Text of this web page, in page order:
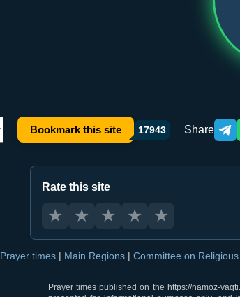
Bookmark this site 17943 Share
Rate this site
★ ★ ★ ★ ★
Prayer times | Main Regions | Committee on
Prayer times published on the https://namoz-